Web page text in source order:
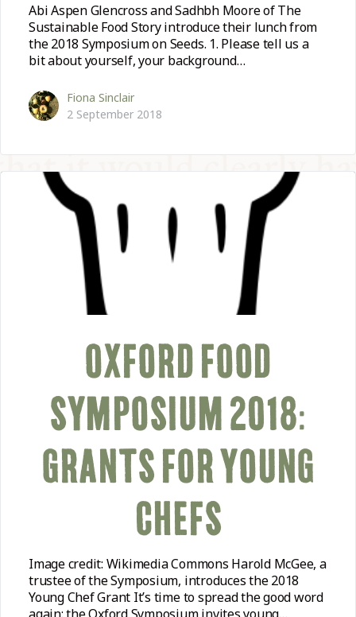
Abi Aspen Glencross and Sadhbh Moore of The
Sustainable Food Story introduce their lunch from
the 2018 Symposium on Seeds. 1. Please tell us a
bit about yourself, your background…
Fiona Sinclair
2 September 2018
OXFORD FOOD
SYMPOSIUM 2018:
GRANTS FOR YOUNG
CHEFS
Image credit: Wikimedia Commons Harold McGee, a
trustee of the Symposium, introduces the 2018
Young Chef Grant It’s time to spread the good word